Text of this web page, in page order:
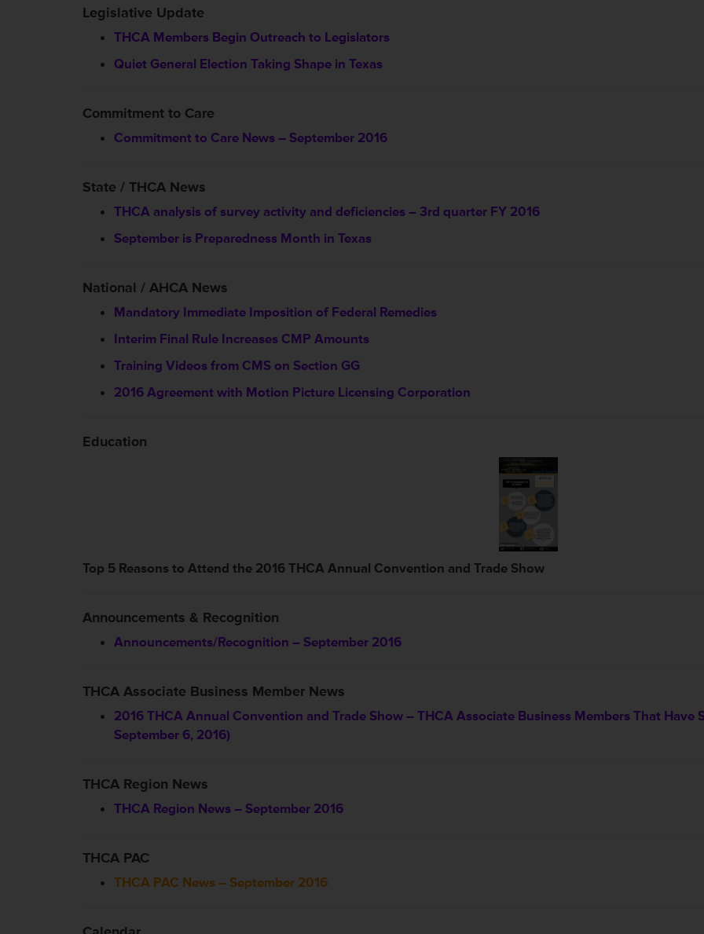
Legislative Update
THCA Members Begin Outreach to Legislators
Quiet General Election Taking Shape in Texas
Commitment to Care
Commitment to Care News – September 2016
State / THCA News
THCA analysis of survey activity and deficiencies – 3rd quarter FY 2016
September is Preparedness Month in Texas
National / AHCA News
Mandatory Immediate Imposition of Federal Remedies
Interim Final Rule Increases CMP Amounts
Training Videos from CMS on Section GG
2016 Agreement with Motion Picture Licensing Corporation
Education
Top 5 Reasons to Attend the 2016 THCA Annual Convention and Trade Show
Announcements & Recognition
Announcements/Recognition – September 2016
THCA Associate Business Member News
2016 THCA Annual Convention and Trade Show – THCA Associate Business Members That Have
September 6, 2016)
THCA Region News
THCA Region News – September 2016
THCA PAC
THCA PAC News – September 2016